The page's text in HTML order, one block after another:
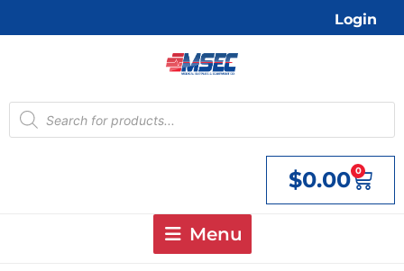
Login
Products
search
$0.00 0
Cart
Menu